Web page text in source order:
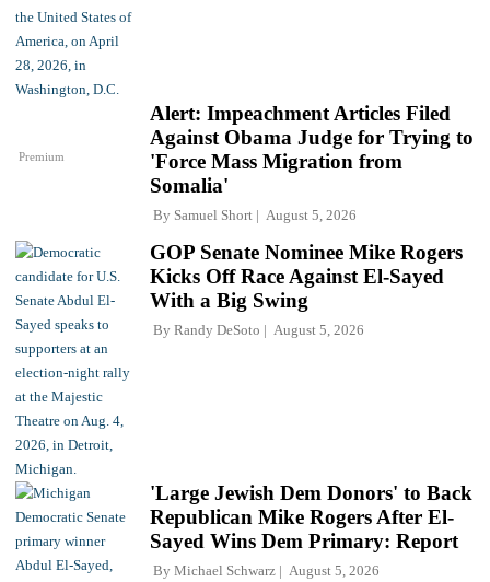
Premium
Alert: Impeachment Articles Filed
Against Obama Judge for Trying to
'Force Mass Migration from
Somalia'
By Samuel Short August 5, 2026
GOP Senate Nominee Mike Rogers
Kicks Off Race Against El-Sayed
With a Big Swing
By Randy DeSoto August 5, 2026
'Large Jewish Dem Donors' to Back
Republican Mike Rogers After El-
Sayed Wins Dem Primary: Report
By Michael Schwarz August 5, 2026